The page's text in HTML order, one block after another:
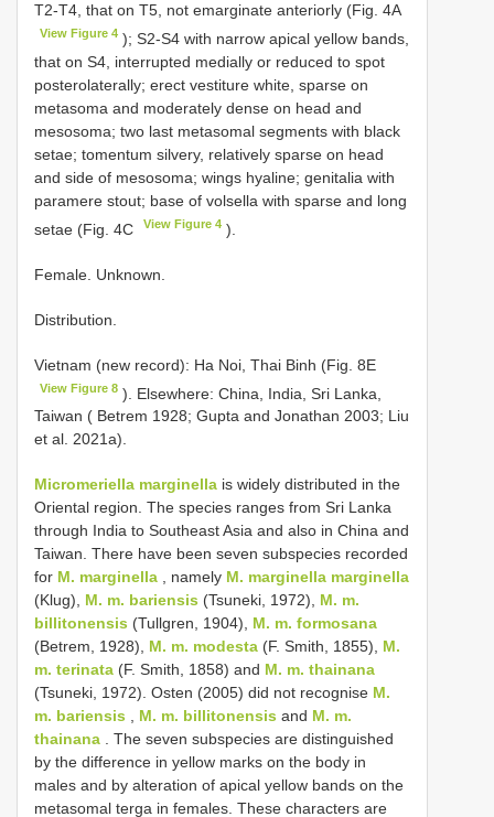
T2-T4, that on T5, not emarginate anteriorly (Fig. 4A
View Figure 4 ); S2-S4 with narrow apical yellow bands,
that on S4, interrupted medially or reduced to spot
posterolaterally; erect vestiture white, sparse on
metasoma and moderately dense on head and
mesosoma; two last metasomal segments with black
setae; tomentum silvery, relatively sparse on head
and side of mesosoma; wings hyaline; genitalia with
paramere stout; base of volsella with sparse and long
setae (Fig. 4C
View Figure 4 ).
Female. Unknown.
Distribution.
Vietnam (new record): Ha Noi, Thai Binh (Fig. 8E
View Figure 8 ). Elsewhere: China, India, Sri Lanka,
Taiwan ( Betrem 1928; Gupta and Jonathan 2003; Liu
et al. 2021a).
Micromeriella marginella is widely distributed in the
Oriental region. The species ranges from Sri Lanka
through India to Southeast Asia and also in China and
Taiwan. There have been seven subspecies recorded
for M. marginella , namely M. marginella marginella
(Klug), M. m. bariensis (Tsuneki, 1972), M. m.
billitonensis (Tullgren, 1904), M. m. formosana
(Betrem, 1928), M. m. modesta (F. Smith, 1855), M.
m. terinata (F. Smith, 1858) and M. m. thainana
(Tsuneki, 1972). Osten (2005) did not recognise M.
m. bariensis , M. m. billitonensis and M. m.
thainana . The seven subspecies are distinguished
by the difference in yellow marks on the body in
males and by alteration of apical yellow bands on the
metasomal terga in females. These characters are